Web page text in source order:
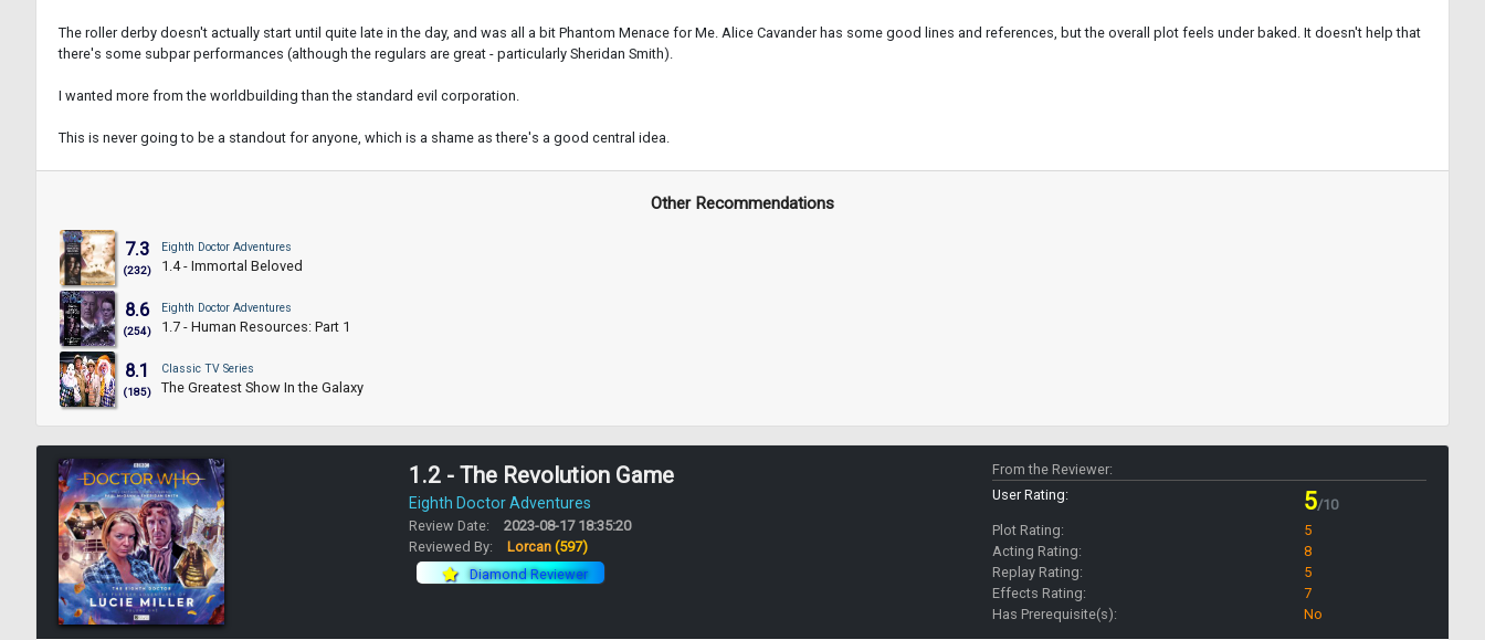
The roller derby doesn't actually start until quite late in the day, and was all a bit Phantom Menace for Me. Alice Cavander has some good lines and references, but the overall plot feels under baked. It doesn't help that
there's some subpar performances (although the regulars are great - particularly Sheridan Smith).
I wanted more from the worldbuilding than the standard evil corporation.
This is never going to be a standout for anyone, which is a shame as there's a good central idea.
Other Recommendations
7.3
(232)
Eighth Doctor Adventures
1.4 - Immortal Beloved
8.6
(254)
Eighth Doctor Adventures
1.7 - Human Resources: Part 1
8.1
(185)
Classic TV Series
The Greatest Show In the Galaxy
1.2 - The Revolution Game
Eighth Doctor Adventures
Review Date:
2023-08-17 18:35:20
Reviewed By:
Lorcan (597)
Diamond Reviewer
From the Reviewer:
User Rating:
5/10
Plot Rating:
5
Acting Rating:
8
Replay Rating:
5
Effects Rating:
7
Has Prerequisite(s):
No